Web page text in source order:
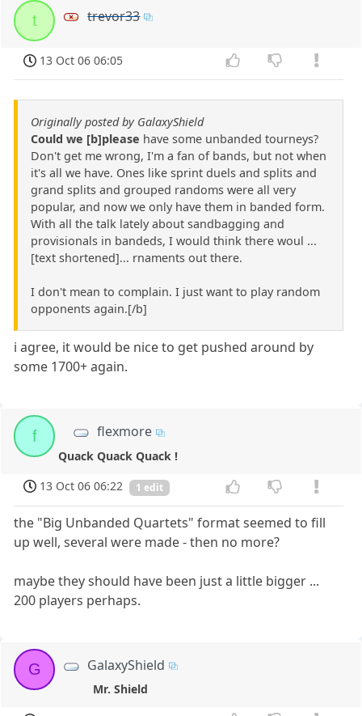
t trevor33
13 Oct 06 06:05
Originally posted by GalaxyShield
Could we [b]please have some unbanded tourneys?
Don't get me wrong, I'm a fan of bands, but not when
it's all we have. Ones like sprint duels and splits and
grand splits and grouped randoms were all very
popular, and now we only have them in banded form.
With all the talk lately about sandbagging and
provisionals in bandeds, I would think there woul ...
[text shortened]... rnaments out there.
I don't mean to complain. I just want to play random
opponents again.[/b]
i agree, it would be nice to get pushed around by
some 1700+ again.
f flexmore
Quack Quack Quack !
13 Oct 06 06:22
1 edit
the "Big Unbanded Quartets" format seemed to fill
up well, several were made - then no more?
maybe they should have been just a little bigger ...
200 players perhaps.
G GalaxyShield
Mr. Shield